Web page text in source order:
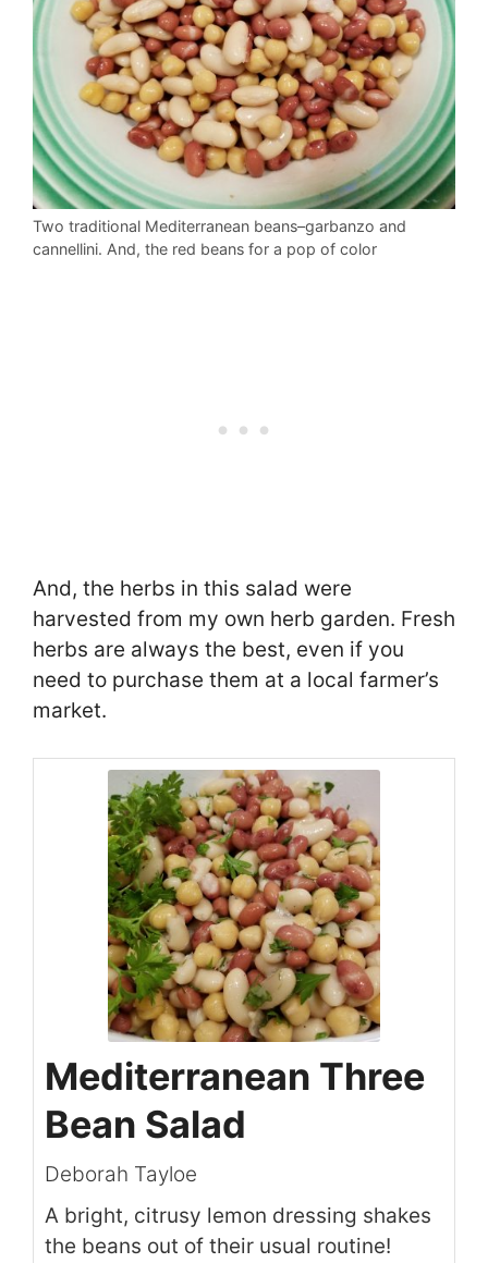
Two traditional Mediterranean beans–garbanzo and
cannellini. And, the red beans for a pop of color
And, the herbs in this salad were
harvested from my own herb garden. Fresh
herbs are always the best, even if you
need to purchase them at a local farmer’s
market.
Mediterranean Three
Bean Salad
Deborah Tayloe
A bright, citrusy lemon dressing shakes
the beans out of their usual routine!